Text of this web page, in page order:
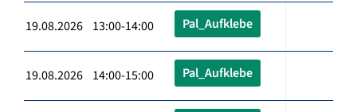
19.08.2026 13:00-14:00 Pal_Aufklebe
19.08.2026 14:00-15:00 Pal_Aufklebe